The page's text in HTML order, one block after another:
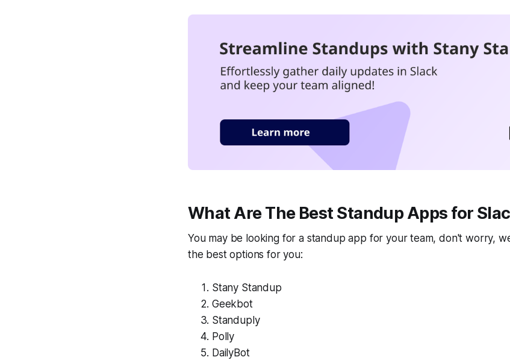
What Are The Best Standup Apps for
You may be looking for a standup app for your team, don't worry,
the best options for you:
Stany Standup
Geekbot
Standuply
Polly
DailyBot